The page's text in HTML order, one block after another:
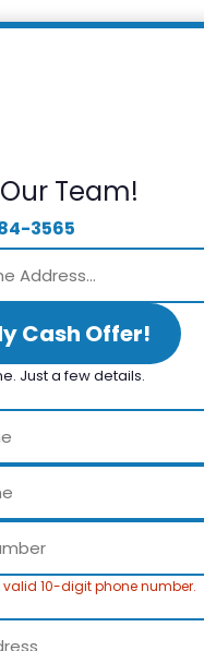
Team!
3565
Cash Offer!
Just a few details.
valid 10-digit phone number.